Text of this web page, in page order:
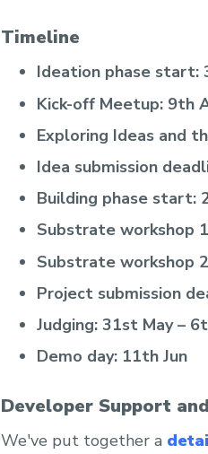
Timeline
Ideation phase start:
Kick-off Meetup: 9th
Exploring Ideas and
Idea submission
Building phase start:
Substrate workshop
Substrate workshop
Project submission
Judging: 31st May –
Demo day: 11th Jun
Developer Support
We've put together a